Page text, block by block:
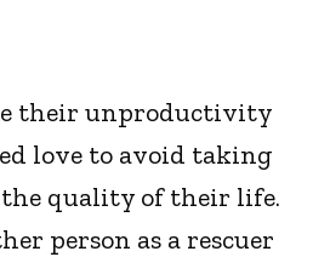
their unproductivity
love to avoid taking
quality of their life.
person as a rescuer